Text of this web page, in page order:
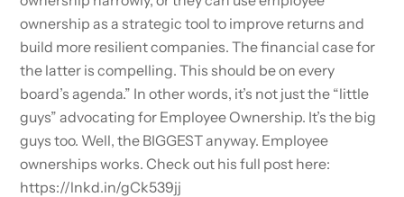
ownership as a strategic tool to improve returns and
build more resilient companies. The financial case for
the latter is compelling. This should be on every
board’s agenda.” In other words, it’s not just the “little
guys” advocating for Employee Ownership. It’s the big
guys too. Well, the BIGGEST anyway. Employee
ownerships works. Check out his full post here:
https://lnkd.in/gCk539jj